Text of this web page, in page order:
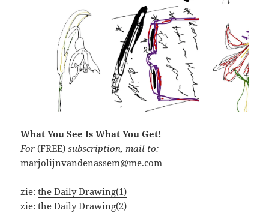
What You See Is What You Get!
For (FREE)subscription, mail to:
marjolijnvandenassem@me.com
zie:the Daily Drawing(1)
zie: the Daily Drawing(2)